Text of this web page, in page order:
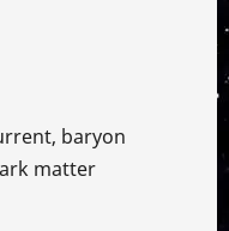
baryon
matter